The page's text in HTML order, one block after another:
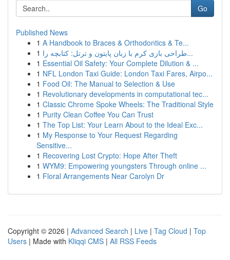
Go
Published News
1 A Handbook to Braces & Orthodontics & Te...
1
طراحی بازی کرم با زبان پایتون و ترتل: کتابچه را...
1 Essential Oil Safety: Your Complete Dilution & ...
1 NFL London Taxi Guide: London Taxi Fares, Airpo...
1 Food Oil: The Manual to Selection & Use
1 Revolutionary developments in computational tec...
1 Classic Chrome Spoke Wheels: The Traditional Style
1 Purity Clean Coffee You Can Trust
1 The Top List: Your Learn About to the Ideal Exc...
1 My Response to Your Request Regarding
Sensitive...
1 Recovering Lost Crypto: Hope After Theft
1 WYM9: Empowering youngsters Through online ...
1 Floral Arrangements Near Carolyn Dr
Copyright © 2026 | Advanced Search | Live | Tag Cloud | Top
Users | Made with Kliqqi CMS | All RSS Feeds